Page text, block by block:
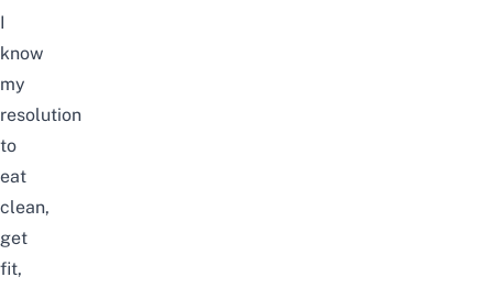
I
know
my
resolution
to
eat
clean,
get
fit,